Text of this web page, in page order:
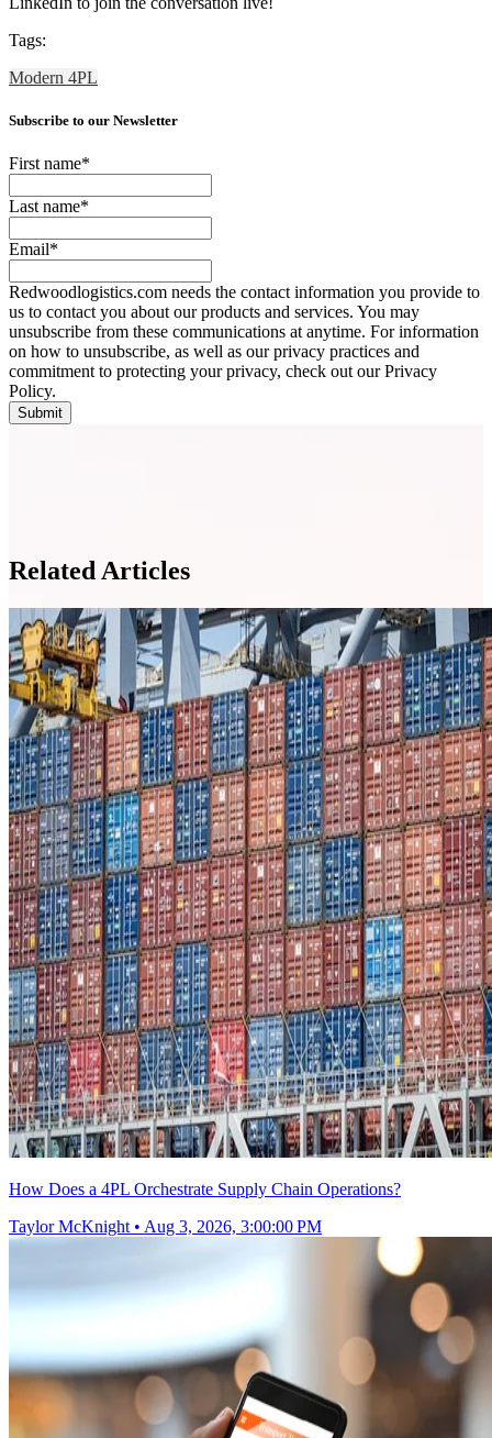
Tags:
Modern 4PL
Subscribe to our Newsletter
First name*
Last name*
Email*
Redwoodlogistics.com needs the contact information you provide to
us to contact you about our products and services. You may
unsubscribe from these communications at anytime. For information
on how to unsubscribe, as well as our privacy practices and
commitment to protecting your privacy, check out our Privacy
Policy.
Related Articles
How Does a 4PL Orchestrate Supply Chain Operations?
Taylor McKnight • Aug 3, 2026, 3:00:00 PM